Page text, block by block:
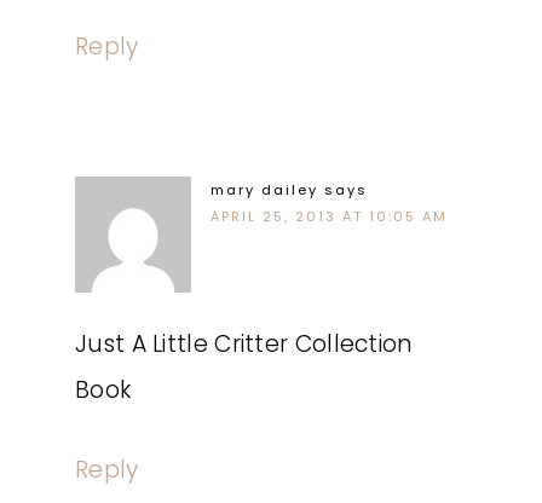
Reply
mary dailey says
APRIL 25, 2013 AT 10:05 AM
Just A Little Critter Collection
Book
Reply